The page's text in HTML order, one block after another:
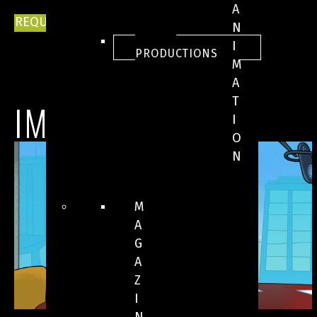
PRODUCTIONS
A
N
I
M
A
T
I
O
N
M
A
G
A
Z
I
REQUEST FOR INFORMATION
IMAGES